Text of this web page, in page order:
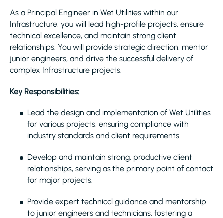
As a Principal Engineer in Wet Utilities within our
Infrastructure, you will lead high-profile projects, ensure
technical excellence, and maintain strong client
relationships. You will provide strategic direction, mentor
junior engineers, and drive the successful delivery of
complex Infrastructure projects.
Key Responsibilities:
Lead the design and implementation of Wet Utilities
for various projects, ensuring compliance with
industry standards and client requirements.
Develop and maintain strong, productive client
relationships, serving as the primary point of contact
for major projects.
Provide expert technical guidance and mentorship
to junior engineers and technicians, fostering a